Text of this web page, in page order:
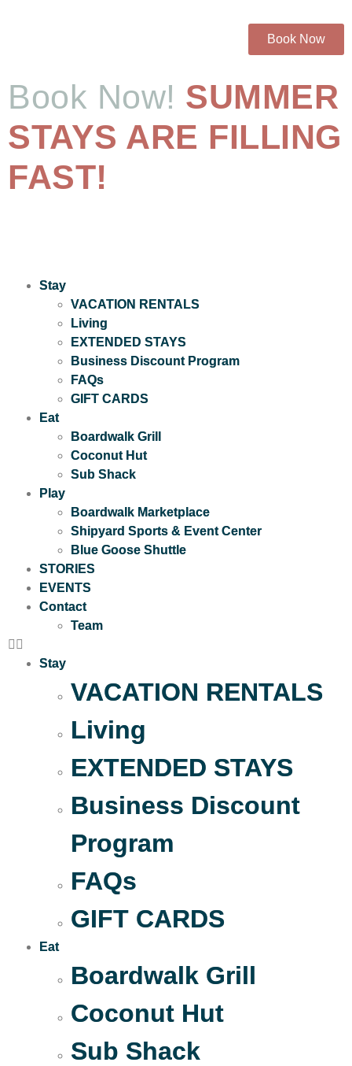
Book Now
Book Now! SUMMER
STAYS ARE FILLING
FAST!
Stay
VACATION RENTALS
Living
EXTENDED STAYS
Business Discount Program
FAQs
GIFT CARDS
Eat
Boardwalk Grill
Coconut Hut
Sub Shack
Play
Boardwalk Marketplace
Shipyard Sports & Event Center
Blue Goose Shuttle
STORIES
EVENTS
Contact
Team
Stay
VACATION RENTALS
Living
EXTENDED STAYS
Business Discount
Program
FAQs
GIFT CARDS
Eat
Boardwalk Grill
Coconut Hut
Sub Shack